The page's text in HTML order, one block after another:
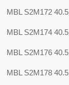
MBL S2M172 40.5
MBL S2M174 40.5
MBL S2M176 40.5
MBL S2M178 40.5